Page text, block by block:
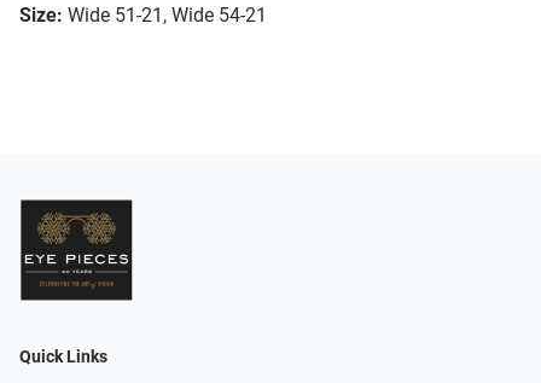
Size: Wide 51-21, Wide 54-21
Quick Links